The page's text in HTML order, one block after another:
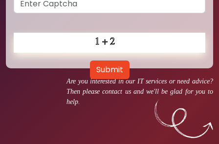
Are you interested in our IT services or need advice?
Then please contact us and we'll be glad for you to
help.
Submit